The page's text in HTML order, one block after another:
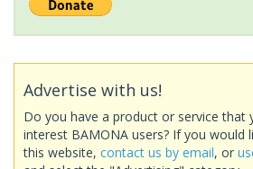
Advertise with us!
Do you have a product or service that
interest BAMONA users? If you would
this website, contact us by email, or